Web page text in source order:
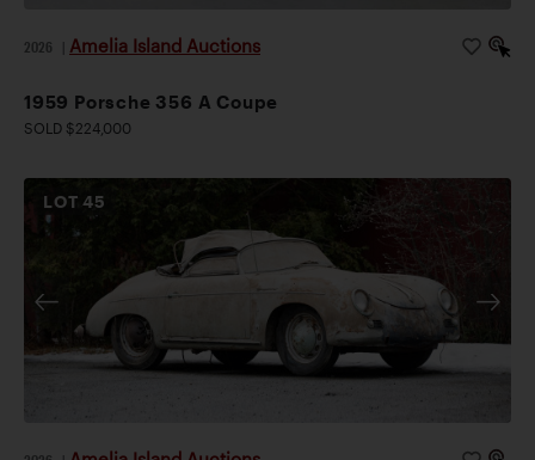
2026 Amelia Island Auctions
1959 Porsche 356 A Coupe
SOLD $224,000
LOT45